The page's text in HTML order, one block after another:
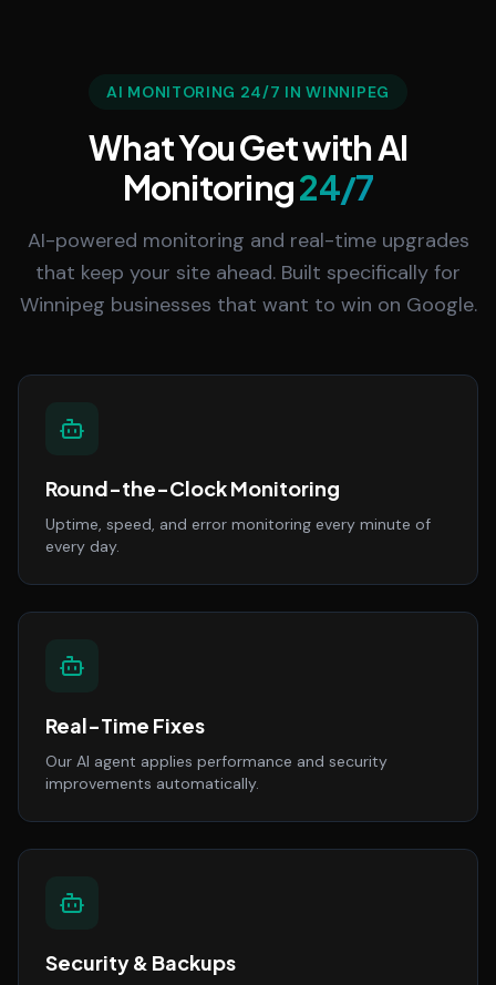
AI MONITORING 24/7 IN WINNIPEG
What You Get with AI
Monitoring24/7
AI-powered monitoring and real-time upgrades
that keep your site ahead. Built specifically for
Winnipeg businesses that want to win on Google.
Round-the-Clock Monitoring
Uptime, speed, and error monitoring every minute of
every day.
Real-Time Fixes
Our AI agent applies performance and security
improvements automatically.
Security & Backups